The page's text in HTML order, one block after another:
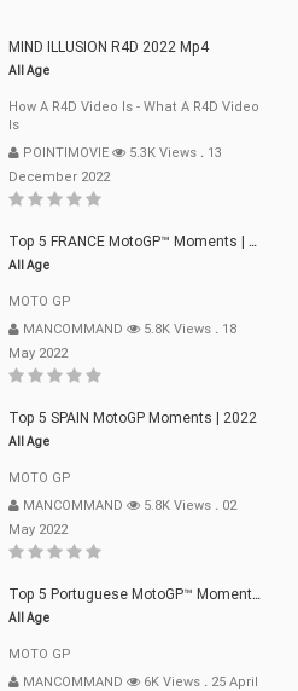
MIND ILLUSION R4D 2022 Mp4
All Age
How A R4D Video Is - What A R4D Video
Is
POINTIMOVIE
5.3K Views . 13
December 2022
Top 5 FRANCE MotoGP™ Moments | 2022
All Age
MOTO GP
MANCOMMAND
5.8K Views . 18
May 2022
Top 5 SPAIN MotoGP Moments | 2022
All Age
MOTO GP
MANCOMMAND
5.8K Views . 02
May 2022
Top 5 Portuguese MotoGP™ Moments | 2022
All Age
MOTO GP
MANCOMMAND
6K Views . 25 April